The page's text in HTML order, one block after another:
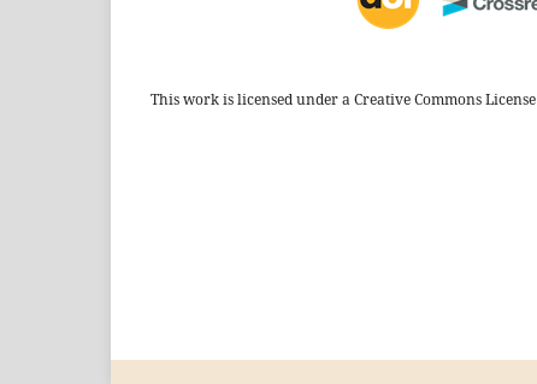
This work is licensed under a Creative Commons License